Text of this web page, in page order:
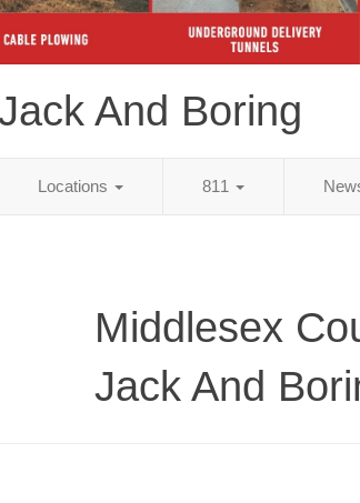
And Boring
Locations 811
Middlesex
Jack And